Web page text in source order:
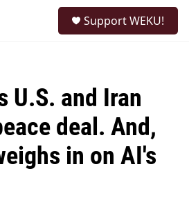
Support WEKU!
U.S. and Iran
deal. And,
in on AI's